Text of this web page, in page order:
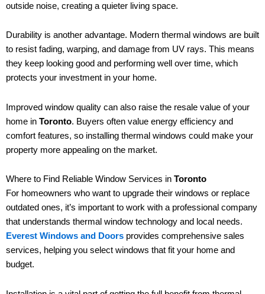
outside noise, creating a quieter living space.
Durability is another advantage. Modern thermal windows are built
to resist fading, warping, and damage from UV rays. This means
they keep looking good and performing well over time, which
protects your investment in your home.
Improved window quality can also raise the resale value of your
home in Toronto. Buyers often value energy efficiency and
comfort features, so installing thermal windows could make your
property more appealing on the market.
Where to Find Reliable Window Services in Toronto
For homeowners who want to upgrade their windows or replace
outdated ones, it’s important to work with a professional company
that understands thermal window technology and local needs.
Everest Windows and Doors provides comprehensive sales
services, helping you select windows that fit your home and
budget.